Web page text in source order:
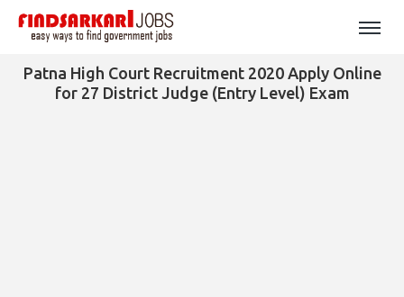
Patna High Court Recruitment 2020 Apply Online
for 27 District Judge (Entry Level) Exam